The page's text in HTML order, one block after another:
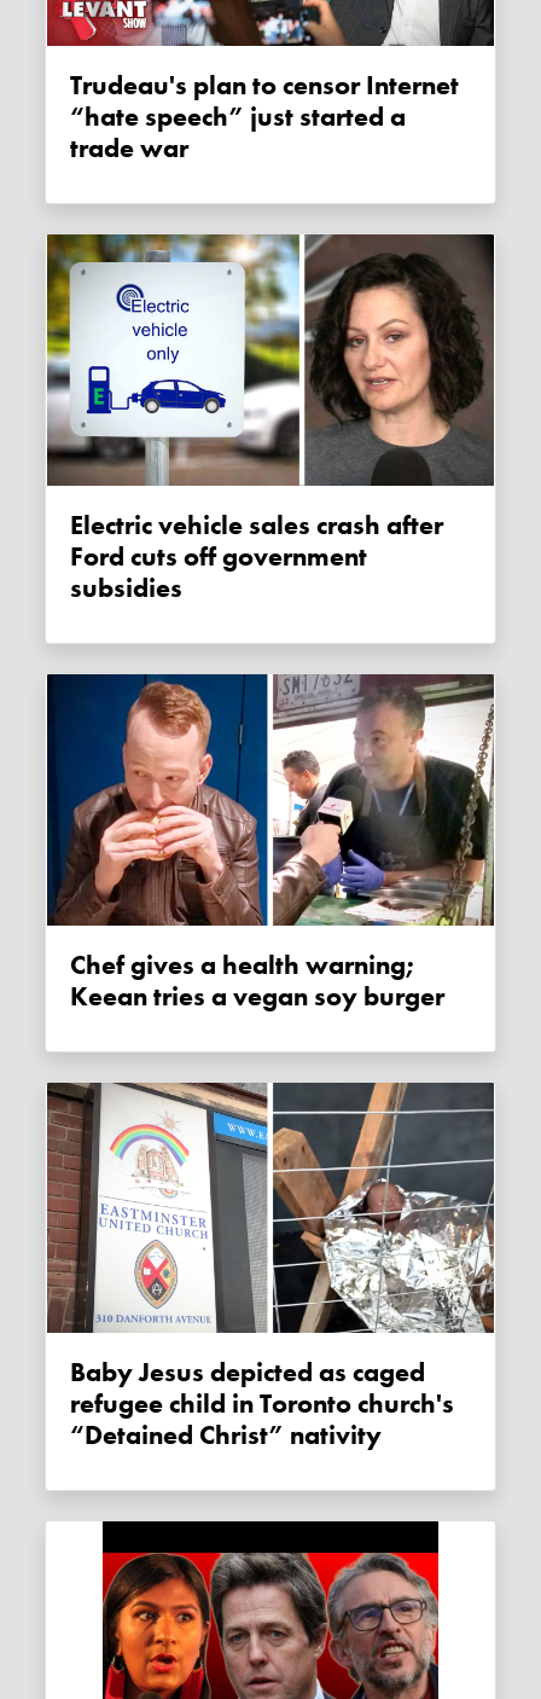
Trudeau's plan to censor Internet
“hate speech” just started a
trade war
Electric vehicle sales crash after
Ford cuts off government
subsidies
Chef gives a health warning;
Keean tries a vegan soy burger
Baby Jesus depicted as caged
refugee child in Toronto church's
“Detained Christ” nativity